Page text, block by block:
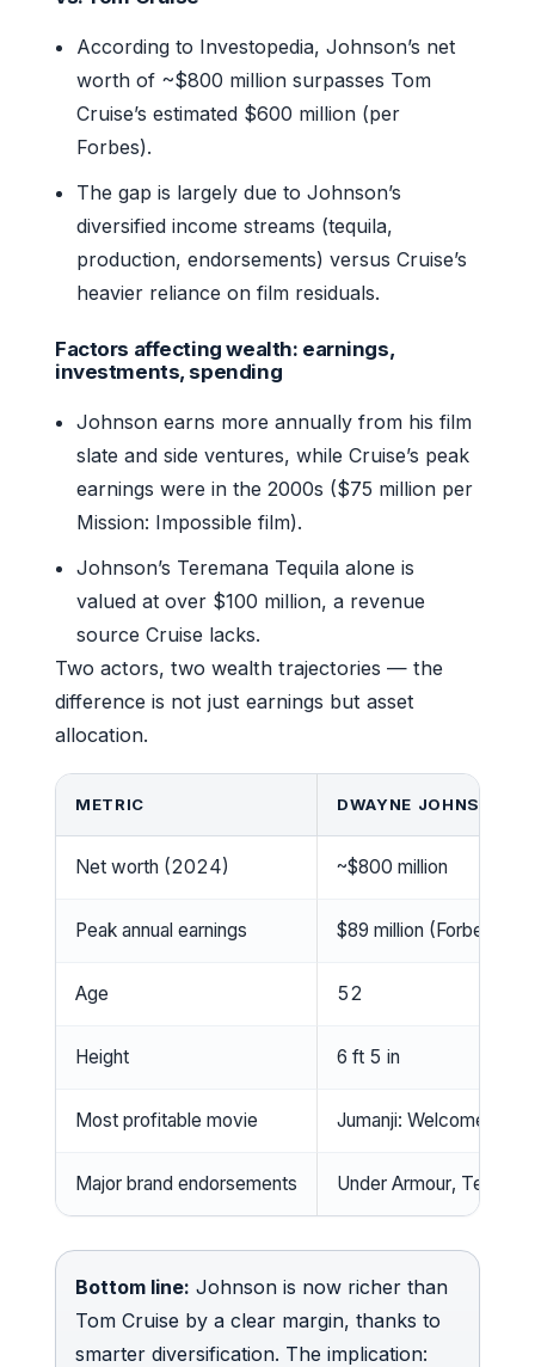
According to Investopedia, Johnson’s net
worth of ~$800 million surpasses Tom
Cruise’s estimated $600 million (per
Forbes).
The gap is largely due to Johnson’s
diversified income streams (tequila,
production, endorsements) versus Cruise’s
heavier reliance on film residuals.
Factors affecting wealth: earnings,
investments, spending
Johnson earns more annually from his film
slate and side ventures, while Cruise’s peak
earnings were in the 2000s ($75 million per
Mission: Impossible film).
Johnson’s Teremana Tequila alone is
valued at over $100 million, a revenue
source Cruise lacks.
Two actors, two wealth trajectories — the
difference is not just earnings but asset
allocation.
METRIC DWAYNE JOHNSON
Net worth (2024) ~$800 million
Peak annual earnings $89 million (Forbes
Age 52
Height 6 ft 5 in
Most profitable movie Jumanji: Welcome to
Major brand endorsements Under Armour,
Bottom line: Johnson is now richer than
Tom Cruise by a clear margin, thanks to
smarter diversification. The implication: